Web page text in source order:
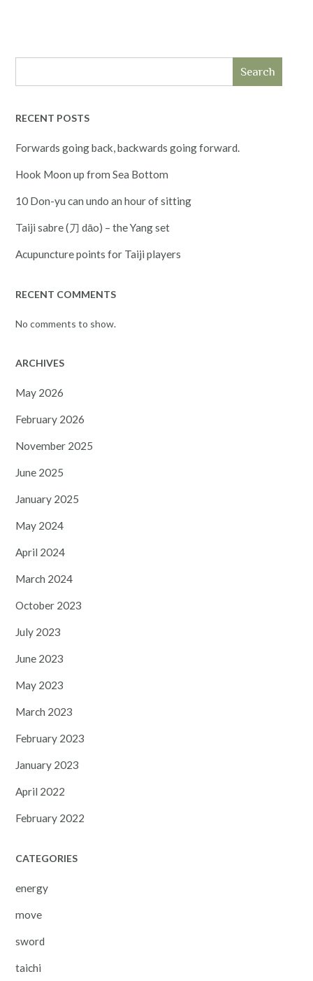
Search
RECENT POSTS
Forwards going back, backwards going forward.
Hook Moon up from Sea Bottom
10 Don-yu can undo an hour of sitting
Taiji sabre (刀 dāo) – the Yang set
Acupuncture points for Taiji players
RECENT COMMENTS
No comments to show.
ARCHIVES
May 2026
February 2026
November 2025
June 2025
January 2025
May 2024
April 2024
March 2024
October 2023
July 2023
June 2023
May 2023
March 2023
February 2023
January 2023
April 2022
February 2022
CATEGORIES
energy
move
sword
taichi